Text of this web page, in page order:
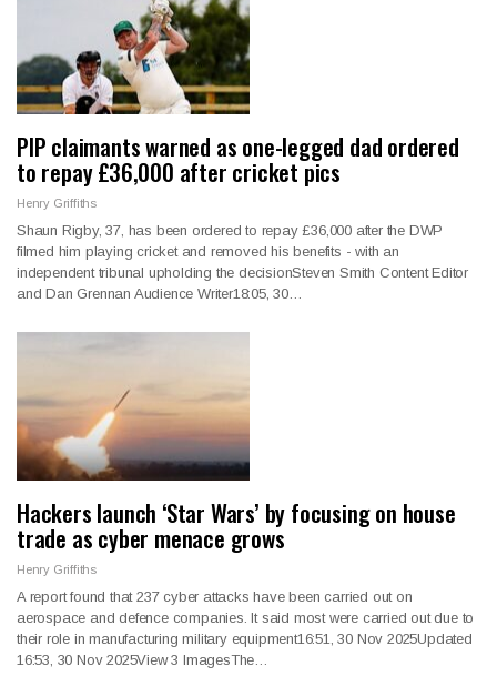
PIP claimants warned as one-legged dad ordered
to repay £36,000 after cricket pics
Henry Griffiths
Shaun Rigby, 37, has been ordered to repay £36,000 after the DWP
filmed him playing cricket and removed his benefits - with an
independent tribunal upholding the decisionSteven Smith Content Editor
and Dan Grennan Audience Writer18:05, 30…
Hackers launch ‘Star Wars’ by focusing on house
trade as cyber menace grows
Henry Griffiths
A report found that 237 cyber attacks have been carried out on
aerospace and defence companies. It said most were carried out due to
their role in manufacturing military equipment16:51, 30 Nov 2025Updated
16:53, 30 Nov 2025View 3 ImagesThe…